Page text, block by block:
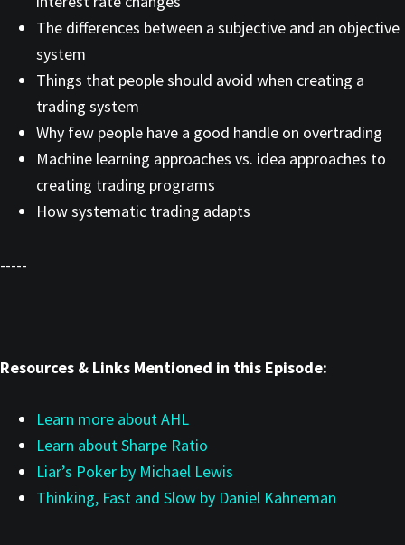
The differences between a subjective and an objective
system
Things that people should avoid when creating a
trading system
Why few people have a good handle on overtrading
Machine learning approaches vs. idea approaches to
creating trading programs
How systematic trading adapts
-----
Resources & Links Mentioned in this Episode:
Learn more about AHL
Learn about Sharpe Ratio
Liar’s Poker by Michael Lewis
Thinking, Fast and Slow by Daniel Kahneman